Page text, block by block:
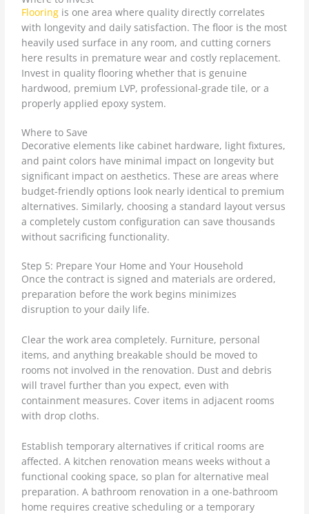
Flooring is one area where quality directly correlates
with longevity and daily satisfaction. The floor is the most
heavily used surface in any room, and cutting corners
here results in premature wear and costly replacement.
Invest in quality flooring whether that is genuine
hardwood, premium LVP, professional-grade tile, or a
properly applied epoxy system.
Where to Save
Decorative elements like cabinet hardware, light fixtures,
and paint colors have minimal impact on longevity but
significant impact on aesthetics. These are areas where
budget-friendly options look nearly identical to premium
alternatives. Similarly, choosing a standard layout versus
a completely custom configuration can save thousands
without sacrificing functionality.
Step 5: Prepare Your Home and Your Household
Once the contract is signed and materials are ordered,
preparation before the work begins minimizes
disruption to your daily life.
Clear the work area completely. Furniture, personal
items, and anything breakable should be moved to
rooms not involved in the renovation. Dust and debris
will travel further than you expect, even with
containment measures. Cover items in adjacent rooms
with drop cloths.
Establish temporary alternatives if critical rooms are
affected. A kitchen renovation means weeks without a
functional cooking space, so plan for alternative meal
preparation. A bathroom renovation in a one-bathroom
home requires creative scheduling or a temporary